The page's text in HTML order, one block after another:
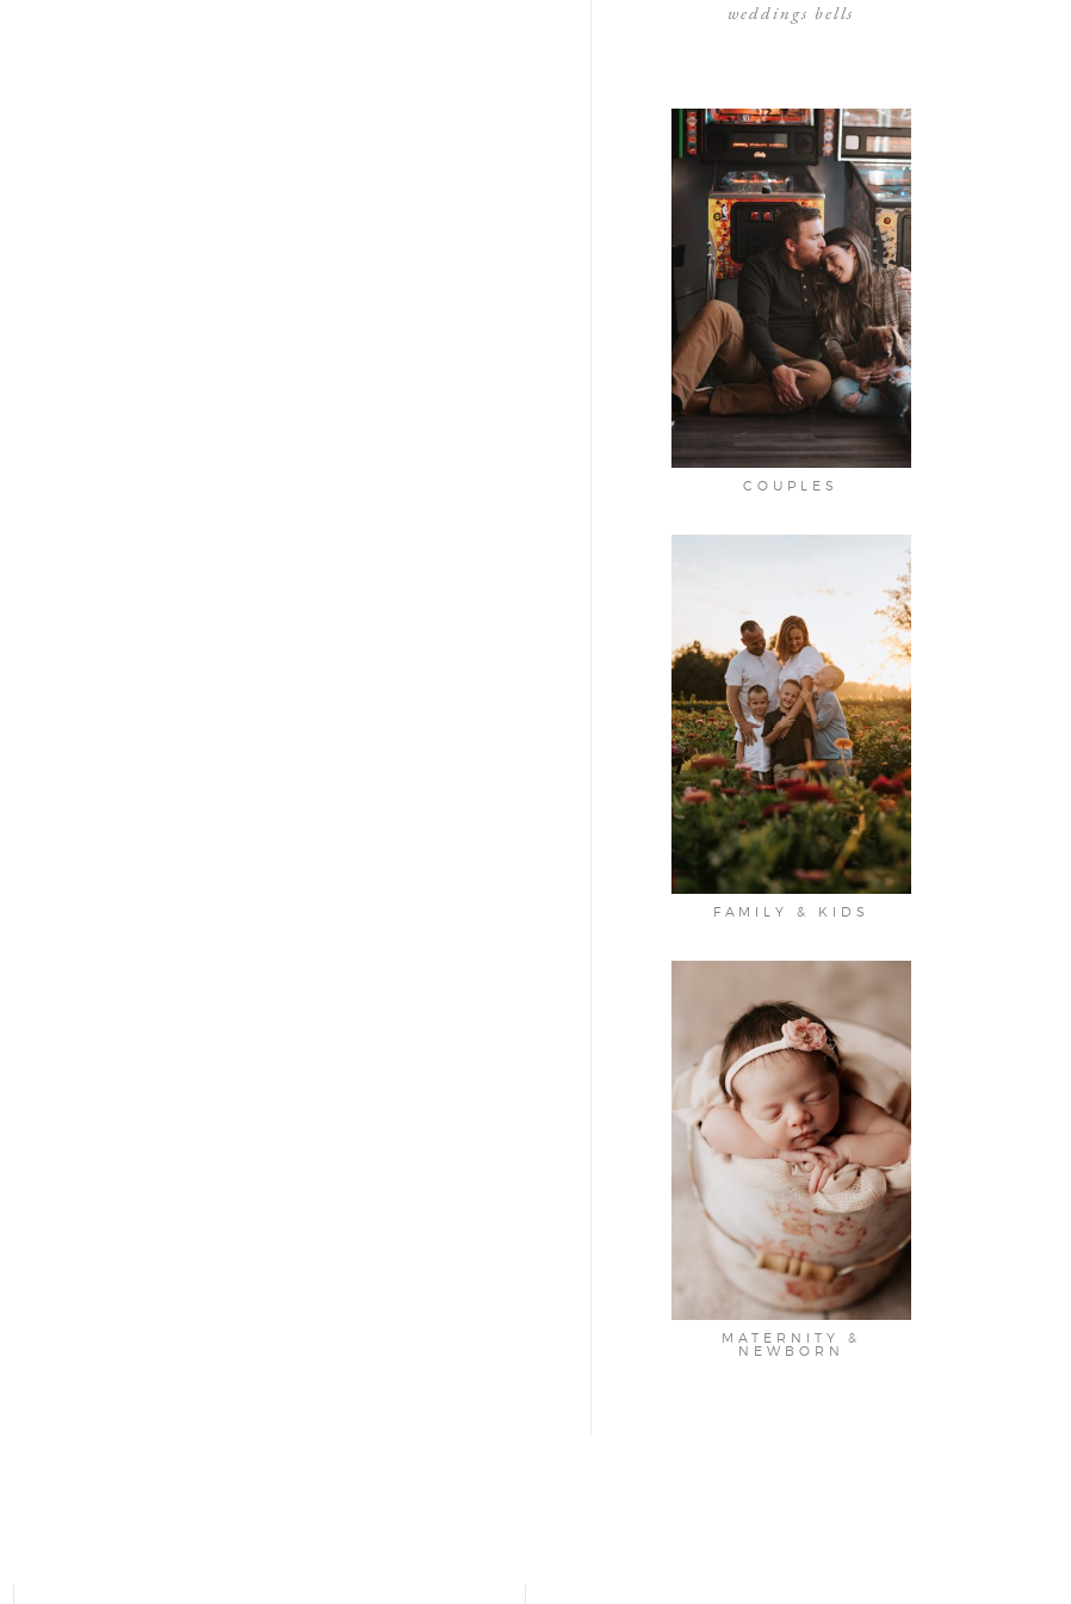
weddings bells
COUPLES
FAMILY & KIDS
MATERNITY &
NEWBORN